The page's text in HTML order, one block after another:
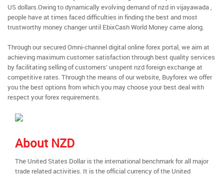
US dollars.Owing to dynamically evolving demand of nzd in vijayawada ,
people have at times faced difficulties in finding the best and most
trustworthy money changer until EbixCash World Money came along.
Through our secured Omni-channel digital online forex portal, we aim at
achieving maximum customer satisfaction through best quality services
by facilitating selling of customers’ unspent nzd foreign exchange at
competitive rates. Through the means of our website, Buyforex we offer
you the best options from which you may choose your best deal with
respect your forex requirements.
About NZD
The United States Dollar is the international benchmark for all major
trade related activities. It is the official currency of the United